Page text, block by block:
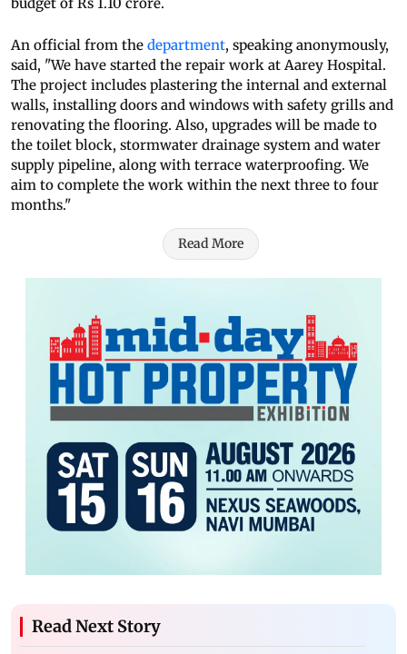
An official from the department, speaking anonymously,
said, "We have started the repair work at Aarey Hospital.
The project includes plastering the internal and external
walls, installing doors and windows with safety grills and
renovating the flooring. Also, upgrades will be made to
the toilet block, stormwater drainage system and water
supply pipeline, along with terrace waterproofing. We
aim to complete the work within the next three to four
months."
Read More
Read Next Story